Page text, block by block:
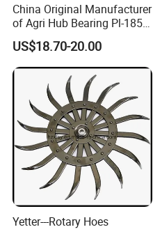
China Original Manufacturer
of Agri Hub Bearing Pl-185-
M30r for Independent
Tillage Discs
US$18.70-20.00
Yetter---Rotary Hoes